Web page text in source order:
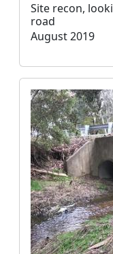
Site recon,
road
August 2019